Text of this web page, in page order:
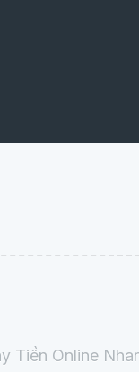
Tiền Online